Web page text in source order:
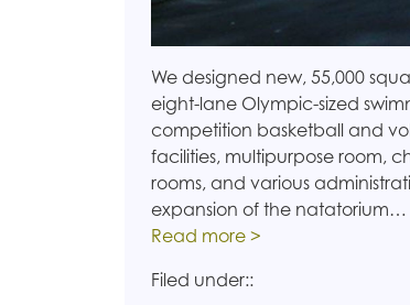
We designed new, 55,000
eight-lane Olympic-sized
competition basketball and
facilities, multipurpose room,
rooms, and various
expansion of the natatorium…
Read more >
Filed under::